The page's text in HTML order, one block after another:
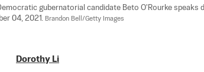
gubernatorial candidate Beto O'Rourke speaks
04, 2021. Brandon Bell/Getty Images
Dorothy Li